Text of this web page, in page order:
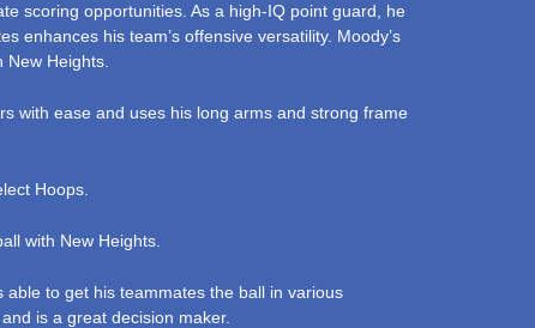
scoring opportunities. As a high-IQ point guard, he
enhances his team’s offensive versatility. Moody’s
Heights.
with ease and uses his long arms and strong frame
Hoops.
with New Heights.
to get his teammates the ball in various
is a great decision maker.